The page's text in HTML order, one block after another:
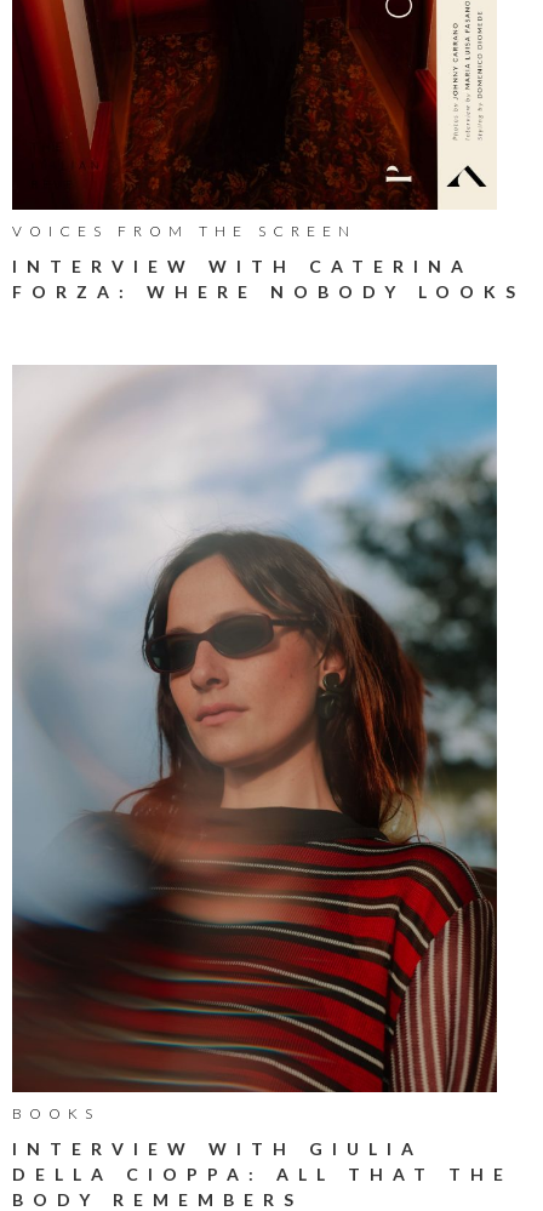
VOICES FROM THE SCREEN
INTERVIEW WITH CATERINA
FORZA: WHERE NOBODY LOOKS
BOOKS
INTERVIEW WITH GIULIA
DELLA CIOPPA: ALL THAT THE
BODY REMEMBERS